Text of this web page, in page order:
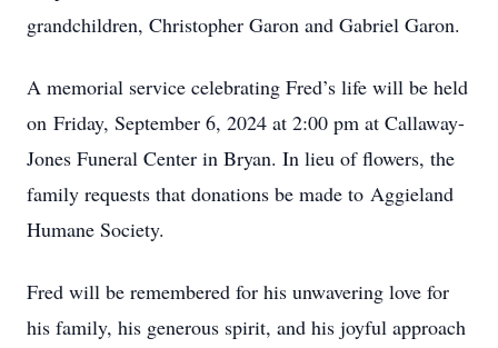
grandchildren, Christopher Garon and Gabriel Garon.
A memorial service celebrating Fred’s life will be held
on Friday, September 6, 2024 at 2:00 pm at Callaway-
Jones Funeral Center in Bryan. In lieu of flowers, the
family requests that donations be made to Aggieland
Humane Society.
Fred will be remembered for his unwavering love for
his family, his generous spirit, and his joyful approach